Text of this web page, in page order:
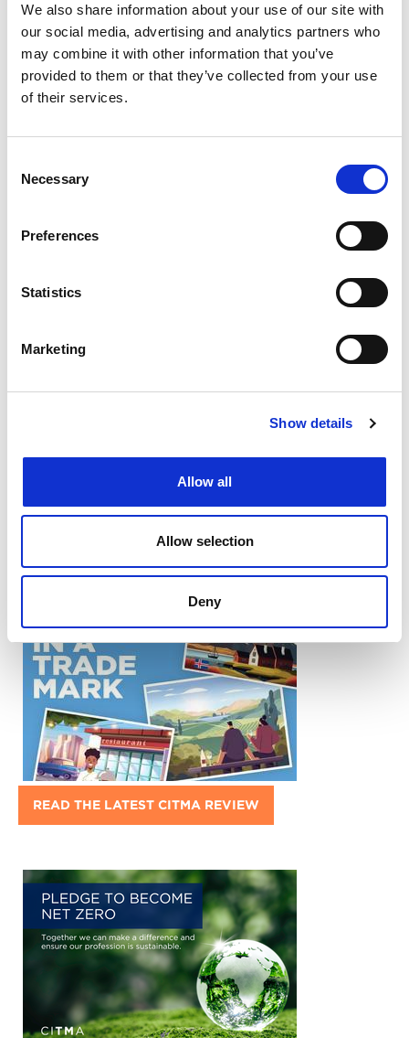
We also share information about your use of our site with
our social media, advertising and analytics partners who
may combine it with other information that you’ve
provided to them or that they’ve collected from your use
of their services.
Selection
Necessary
Preferences
Statistics
Marketing
Show details
Allow all
Allow selection
Deny
Francesco Simone believes good food is good for
19th Oct 2020
CITMA REVIEW HUB
Return to listing
What's popular:
READ THE LATEST CITMA REVIEW